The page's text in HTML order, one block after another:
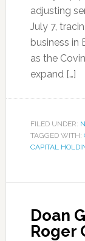
adjusting
July 7,
business in
as the
expand […]
FILED UNDER:
TAGGED WITH:
CAPITAL
Doan
Roger